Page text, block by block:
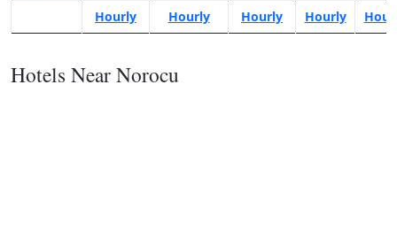
Hourly Hourly Hourly Hourly
Hotels Near Norocu